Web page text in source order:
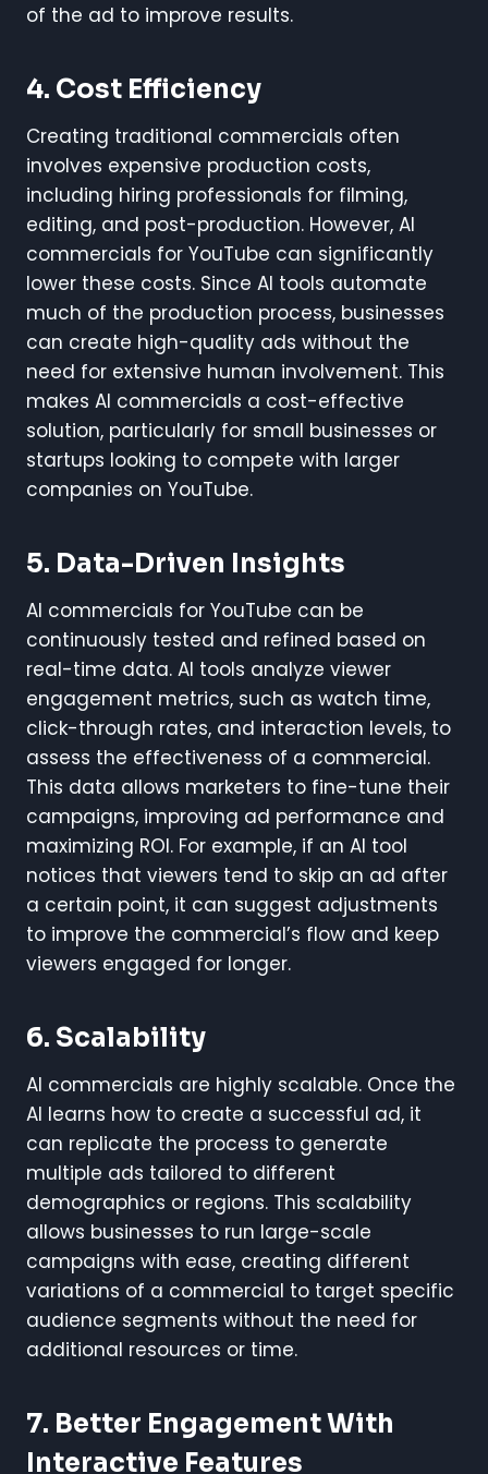
of the ad to improve results.
4. Cost Efficiency
Creating traditional commercials often
involves expensive production costs,
including hiring professionals for filming,
editing, and post-production. However, AI
commercials for YouTube can significantly
lower these costs. Since AI tools automate
much of the production process, businesses
can create high-quality ads without the
need for extensive human involvement. This
makes AI commercials a cost-effective
solution, particularly for small businesses or
startups looking to compete with larger
companies on YouTube.
5. Data-Driven Insights
AI commercials for YouTube can be
continuously tested and refined based on
real-time data. AI tools analyze viewer
engagement metrics, such as watch time,
click-through rates, and interaction levels, to
assess the effectiveness of a commercial.
This data allows marketers to fine-tune their
campaigns, improving ad performance and
maximizing ROI. For example, if an AI tool
notices that viewers tend to skip an ad after
a certain point, it can suggest adjustments
to improve the commercial’s flow and keep
viewers engaged for longer.
6. Scalability
AI commercials are highly scalable. Once the
AI learns how to create a successful ad, it
can replicate the process to generate
multiple ads tailored to different
demographics or regions. This scalability
allows businesses to run large-scale
campaigns with ease, creating different
variations of a commercial to target specific
audience segments without the need for
additional resources or time.
7. Better Engagement With
Interactive Features